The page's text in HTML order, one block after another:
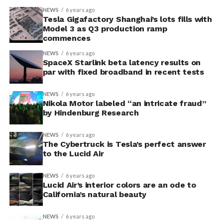
NEWS 6 years ago
Tesla Gigafactory Shanghai’s lots fills with
Model 3 as Q3 production ramp
commences
NEWS 6 years ago
SpaceX Starlink beta latency results on
par with fixed broadband in recent tests
NEWS 6 years ago
Nikola Motor labeled “an intricate fraud”
by Hindenburg Research
NEWS 6 years ago
The Cybertruck is Tesla’s perfect answer
to the Lucid Air
NEWS 6 years ago
Lucid Air’s interior colors are an ode to
California’s natural beauty
NEWS 6 years ago